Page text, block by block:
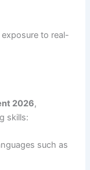
to real-
2026,
skills:
such as